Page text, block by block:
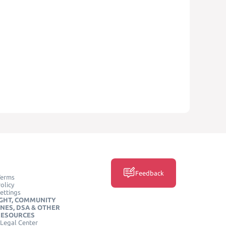
COMMUNITY
DSA & OTHER
Center
Feedback